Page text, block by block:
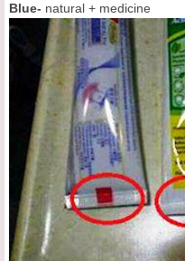
Blue- natural + medicine